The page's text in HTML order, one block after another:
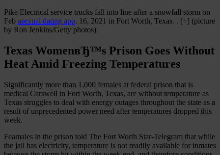
Pike Electrical service trucks fall into line after a snowfall storm on
Feb asexual dating app. 16, 2021 in Fort Worth, Texas. . [+] (picture
by Ron Jenkins/Getty photos)
Texas WomenвЂ™s Prison Goes Without
Heat Amid Freezing Temperatures
Significantly more than 1,000 females at federal prison that is
medical Carswell in Fort Worth, Texas, are without temperature as
Texas struggles to deal with energy outages throughout the state as a
result of unprecedented power need after temperatures dropped this
week.
Feamales in the prison told The Fort Worth Star-Telegram that while
the jail has electricity, temperature is not readily available for inmates